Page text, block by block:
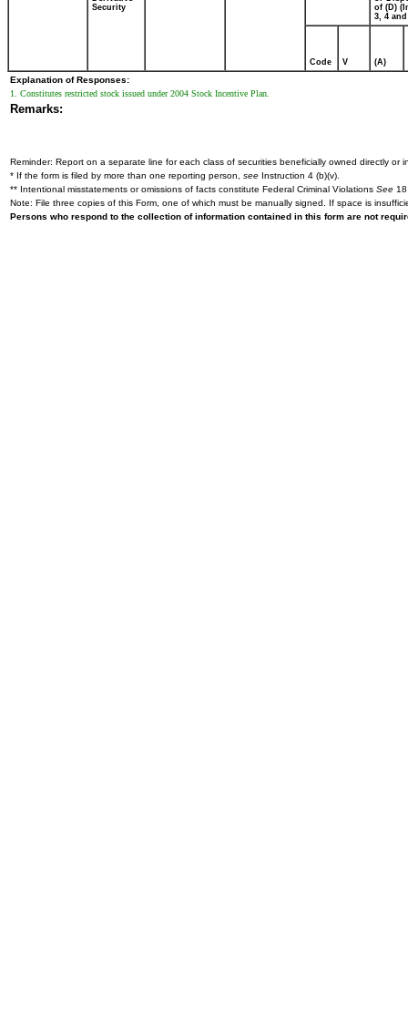
Security
of (D)
3, 4 and
Code V (A)
Explanation of Responses:
1. Constitutes restricted stock issued under 2004 Stock Incentive Plan.
Remarks:
Reminder: Report on a separate line for each class of securities beneficially owned directly or
* If the form is filed by more than one reporting person, see Instruction 4 (b)(v).
** Intentional misstatements or omissions of facts constitute Federal Criminal Violations See
Note: File three copies of this Form, one of which must be manually signed. If space is
Persons who respond to the collection of information contained in this form are not